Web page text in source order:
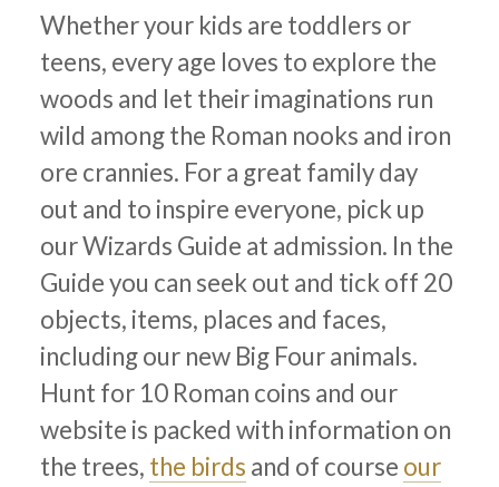
Whether your kids are toddlers or
teens, every age loves to explore the
woods and let their imaginations run
wild among the Roman nooks and iron
ore crannies. For a great family day
out and to inspire everyone, pick up
our Wizards Guide at admission. In the
Guide you can seek out and tick off 20
objects, items, places and faces,
including our new Big Four animals.
Hunt for 10 Roman coins and our
website is packed with information on
the trees, the birds and of course our